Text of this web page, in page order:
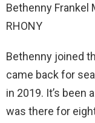
Bethenny Frankel
RHONY
Bethenny joined
came back for
in 2019. It’s been
was there for